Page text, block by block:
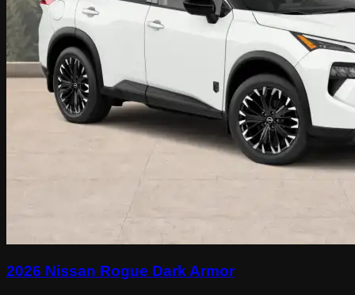
2026 Nissan Rogue Dark Armor